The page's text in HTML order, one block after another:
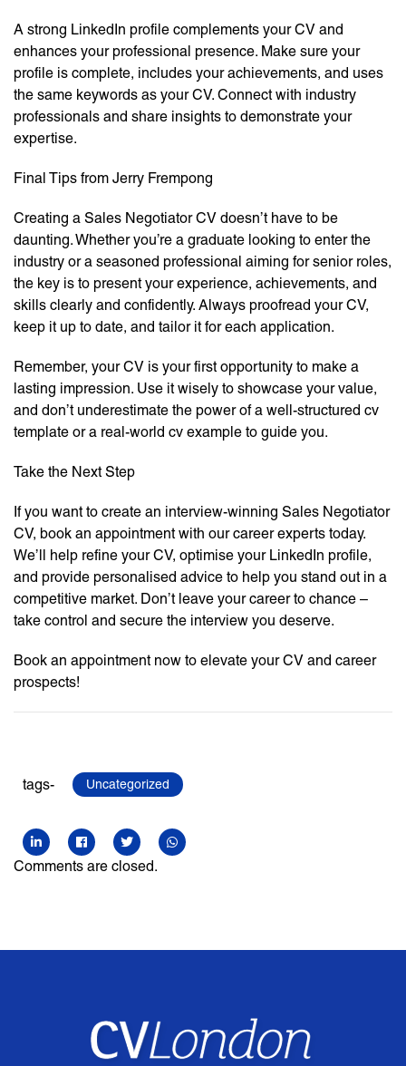
A strong LinkedIn profile complements your CV and
enhances your professional presence. Make sure your
profile is complete, includes your achievements, and uses
the same keywords as your CV. Connect with industry
professionals and share insights to demonstrate your
expertise.
Final Tips from Jerry Frempong
Creating a Sales Negotiator CV doesn’t have to be
daunting. Whether you’re a graduate looking to enter the
industry or a seasoned professional aiming for senior roles,
the key is to present your experience, achievements, and
skills clearly and confidently. Always proofread your CV,
keep it up to date, and tailor it for each application.
Remember, your CV is your first opportunity to make a
lasting impression. Use it wisely to showcase your value,
and don’t underestimate the power of a well-structured cv
template or a real-world cv example to guide you.
Take the Next Step
If you want to create an interview-winning Sales Negotiator
CV, book an appointment with our career experts today.
We’ll help refine your CV, optimise your LinkedIn profile,
and provide personalised advice to help you stand out in a
competitive market. Don’t leave your career to chance –
take control and secure the interview you deserve.
Book an appointment now to elevate your CV and career
prospects!
tags- Uncategorized
Comments are closed.